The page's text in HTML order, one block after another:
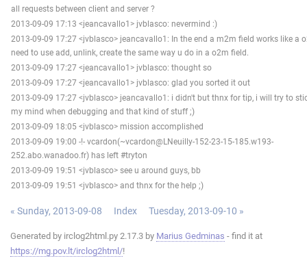
all requests between client and server ?
2013-09-09 17:13 <jeancavallo1> jvblasco: nevermind :)
2013-09-09 17:27 <jvblasco> jeancavallo1: In the end a m2m field works like a
need to use add, unlink, create the same way u do in a o2m field.
2013-09-09 17:27 <jeancavallo1> jvblasco: thought so
2013-09-09 17:27 <jeancavallo1> jvblasco: glad you sorted it out
2013-09-09 17:27 <jvblasco> jeancavallo1: i didn't but thnx for tip, i will try to
my mind when debugging and that kind of stuff ;)
2013-09-09 18:05 <jvblasco> mission accomplished
2013-09-09 19:00 -!- vcardon(~vcardon@LNeuilly-152-23-15-185.w193-
252.abo.wanadoo.fr) has left #tryton
2013-09-09 19:51 <jvblasco> see u around guys, bb
2013-09-09 19:51 <jvblasco> and thnx for the help ;)
« Sunday, 2013-09-08 Index Tuesday, 2013-09-10 »
Generated by irclog2html.py 2.17.3 by Marius Gedminas - find it at
https://mg.pov.lt/irclog2html/!